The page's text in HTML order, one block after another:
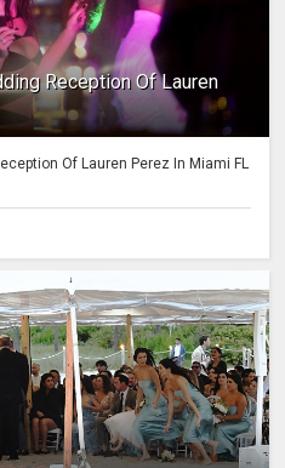
Reception Of Lauren
Of Lauren Perez In Miami FL